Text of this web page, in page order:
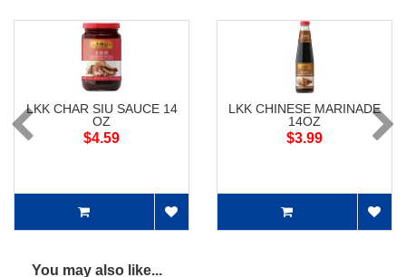
LKK CHAR SIU SAUCE 14
OZ
$4.59
LKK CHINESE MARINADE
14OZ
$3.99
You may also like...